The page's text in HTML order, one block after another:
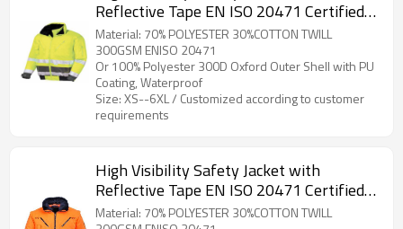
Reflective Tape EN ISO 20471 Certified
Hi Vis Work Coat for Workers
Material: 70% POLYESTER 30%COTTON TWILL
300GSM ENISO 20471
Or 100% Polyester 300D Oxford Outer Shell with PU
Coating, Waterproof
Size: XS--6XL / Customized according to customer
requirements
High Visibility Safety Jacket with
Reflective Tape EN ISO 20471 Certified
Hi Vis Work Coat for Workers
Material: 70% POLYESTER 30%COTTON TWILL